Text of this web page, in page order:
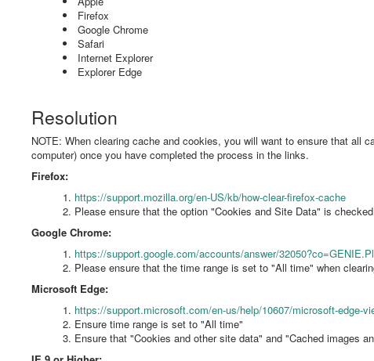
Firefox
Google Chrome
Safari
Internet Explorer
Explorer Edge
Resolution
NOTE: When clearing cache and cookies, you will want to ensure that all
computer) once you have completed the process in the links.
Firefox:
https://support.mozilla.org/en-US/kb/how-clear-firefox-cache
Please ensure that the option "Cookies and Site Data" is
Google Chrome:
https://support.google.com/accounts/answer/
Please ensure that the time range is set to "All time" when
Microsoft Edge:
https://support.microsoft.com/en-us/help/10607/microsoft-edge-
Ensure time range is set to "All time"
Ensure that "Cookies and other site data" and "Cached images